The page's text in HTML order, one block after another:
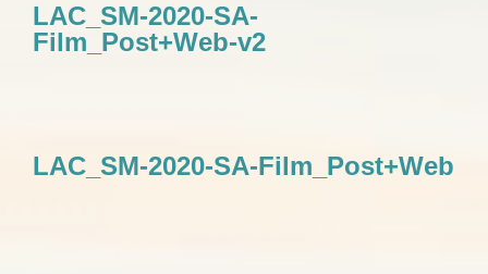
LAC_SM-2020-SA-
Film_Post+Web-v2
LAC_SM-2020-SA-Film_Post+Web